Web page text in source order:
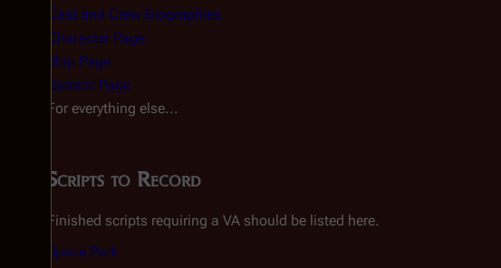
Cast and Crew Biographies
Character Page
Ship Page
Generic Page
For everything else...
Scripts to Record
Finished scripts requiring a VA should be listed here.
Space Park